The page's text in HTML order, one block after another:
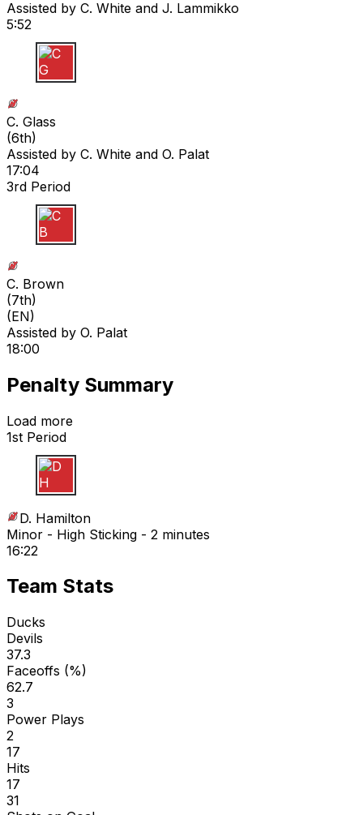
Assisted by C. White and J. Lammikko
5:52
C G
C. Glass
(6th)
Assisted by C. White and O. Palat
17:04
3rd Period
C B
C. Brown
(7th)
(EN)
Assisted by O. Palat
18:00
Penalty Summary
Load more
1st Period
D H
D. Hamilton
Minor - High Sticking - 2 minutes
16:22
Team Stats
Ducks
Devils
37.3
Faceoffs (%)
62.7
3
Power Plays
2
17
Hits
17
31